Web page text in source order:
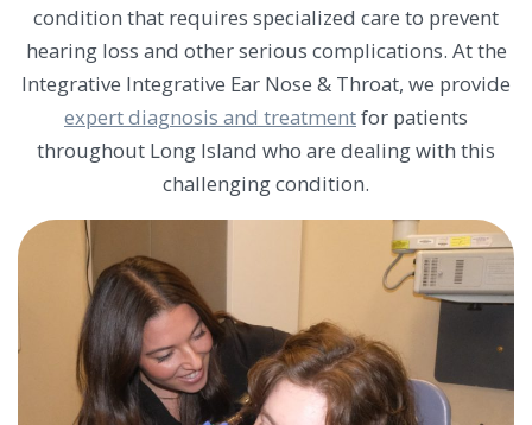
condition that requires specialized care to prevent
hearing loss and other serious complications. At the
Integrative Integrative Ear Nose & Throat, we provide
expert diagnosis and treatmentfor patients
throughout Long Island who are dealing with this
challenging condition.